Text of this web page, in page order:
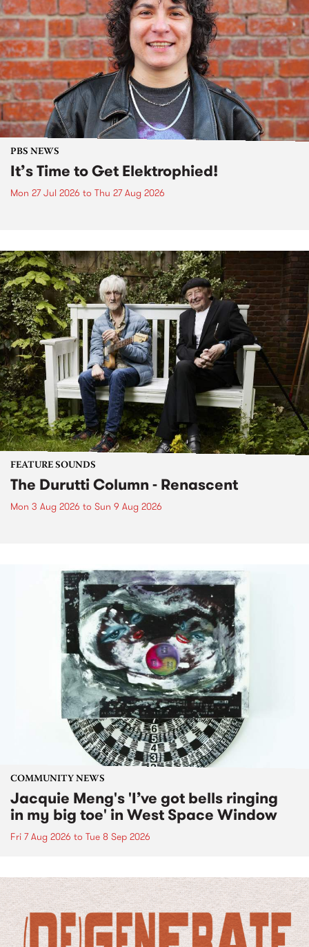
PBS NEWS
It’s Time to Get Elektrophied!
Mon 27 Jul 2026 to Thu 27 Aug 2026
FEATURE SOUNDS
The Durutti Column - Renascent
Mon 3 Aug 2026 to Sun 9 Aug 2026
COMMUNITY NEWS
Jacquie Meng's 'I’ve got bells ringing
in my big toe' in West Space Window
Fri 7 Aug 2026 to Tue 8 Sep 2026